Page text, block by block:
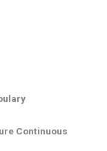
Continuous